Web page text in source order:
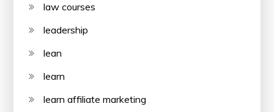
law courses
leadership
lean
learn
learn affiliate marketing